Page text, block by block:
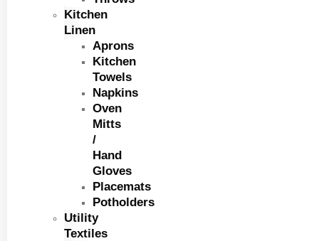
Kitchen
Linen
Aprons
Kitchen
Towels
Napkins
Oven
Mitts
/
Hand
Gloves
Placemats
Potholders
Utility
Textiles